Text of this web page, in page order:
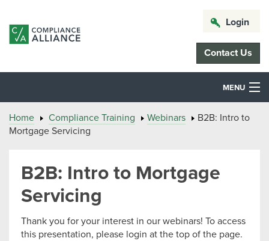
Login
Contact Us
MENU
Home Compliance Training Webinars
B2B: Intro to
Mortgage Servicing
B2B: Intro to Mortgage
Servicing
Thank you for your interest in our webinars! To access
this presentation, please login at the top of the page.